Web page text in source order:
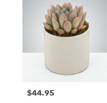
Price:
$44.95